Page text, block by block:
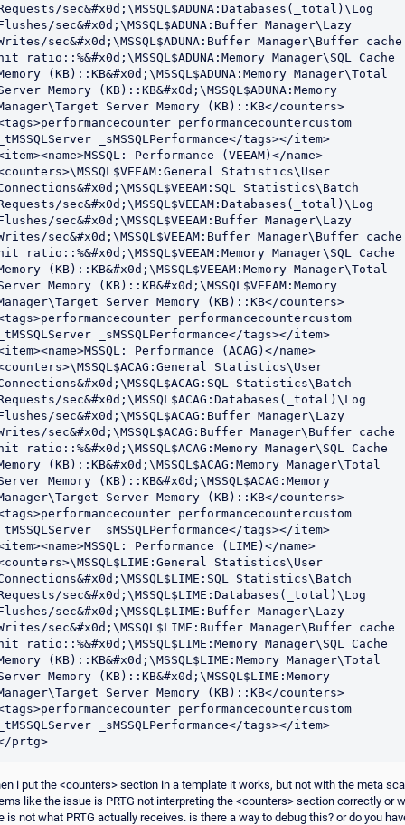
sec&#x0d;\MSSQL$ADUNA:Databases(_total)\Log
sec&#x0d;\MSSQL$ADUNA:Buffer Manager\Lazy
sec&#x0d;\MSSQL$ADUNA:Buffer Manager\Buffer cache
ratio::%&#x0d;\MSSQL$ADUNA:Memory Manager\SQL Cache
(KB)::KB&#x0d;\MSSQL$ADUNA:Memory Manager\Total
Memory (KB)::KB&#x0d;\MSSQL$ADUNA:Memory
Server Memory (KB)::KB</counters>
performancecountercustom
_sMSSQLPerformance</tags></item>
Performance (VEEAM)</name>
Statistics\User
Statistics\Batch
sec&#x0d;\MSSQL$VEEAM:Databases(_total)\Log
sec&#x0d;\MSSQL$VEEAM:Buffer Manager\Lazy
sec&#x0d;\MSSQL$VEEAM:Buffer Manager\Buffer cache
ratio::%&#x0d;\MSSQL$VEEAM:Memory Manager\SQL Cache
(KB)::KB&#x0d;\MSSQL$VEEAM:Memory Manager\Total
Memory (KB)::KB&#x0d;\MSSQL$VEEAM:Memory
Server Memory (KB)::KB</counters>
performancecountercustom
_sMSSQLPerformance</tags></item>
Performance (ACAG)</name>
Statistics\User
Statistics\Batch
sec&#x0d;\MSSQL$ACAG:Databases(_total)\Log
sec&#x0d;\MSSQL$ACAG:Buffer Manager\Lazy
sec&#x0d;\MSSQL$ACAG:Buffer Manager\Buffer cache
ratio::%&#x0d;\MSSQL$ACAG:Memory Manager\SQL Cache
(KB)::KB&#x0d;\MSSQL$ACAG:Memory Manager\Total
Memory (KB)::KB&#x0d;\MSSQL$ACAG:Memory
Server Memory (KB)::KB</counters>
performancecountercustom
_sMSSQLPerformance</tags></item>
Performance (LIME)</name>
Statistics\User
Statistics\Batch
sec&#x0d;\MSSQL$LIME:Databases(_total)\Log
sec&#x0d;\MSSQL$LIME:Buffer Manager\Lazy
sec&#x0d;\MSSQL$LIME:Buffer Manager\Buffer cache
ratio::%&#x0d;\MSSQL$LIME:Memory Manager\SQL Cache
(KB)::KB&#x0d;\MSSQL$LIME:Memory Manager\Total
Memory (KB)::KB&#x0d;\MSSQL$LIME:Memory
Server Memory (KB)::KB</counters>
performancecountercustom
_sMSSQLPerformance</tags></item>
prtg>
i put the <counters> section in a template it works, but not with the meta
like the issue is PRTG not interpreting the <counters> section correctly or
is not what PRTG actually receives. is there a way to debug this? or do you